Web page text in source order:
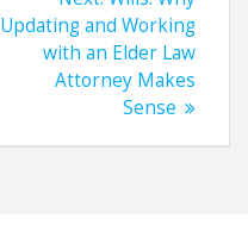
post:
Updating and Working
with an Elder Law
Attorney Makes
Sense